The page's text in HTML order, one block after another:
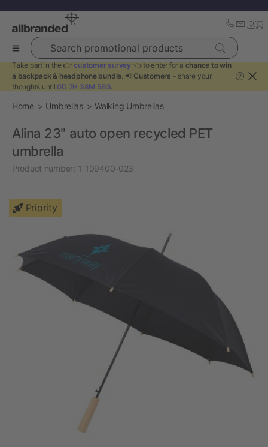
Search promotional products
Take part in the 👉 customer survey 👈 to enter for a chance to win
a backpack & headphone bundle. 📢 Customers - share your
thoughts until 0D 7H 38M 55S.
?
Home Umbrellas Walking Umbrellas
Alina 23" auto open recycled PET
umbrella
Product number: 1-109400-023
Priority